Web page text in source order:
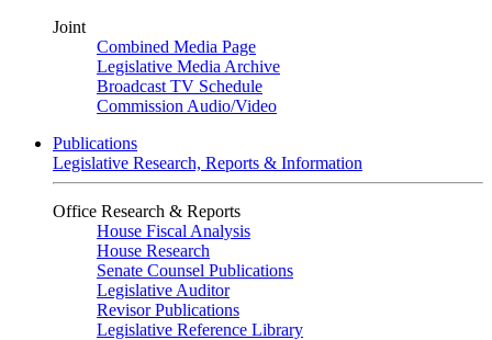
Joint
Combined Media Page
Legislative Media Archive
Broadcast TV Schedule
Commission Audio/Video
Publications
Legislative Research, Reports & Information
Office Research & Reports
House Fiscal Analysis
House Research
Senate Counsel Publications
Legislative Auditor
Revisor Publications
Legislative Reference Library